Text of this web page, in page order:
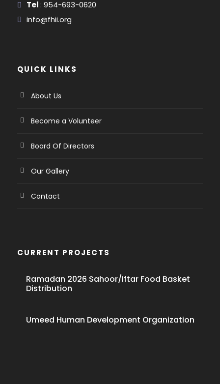
Tel: 954-693-0620
info@fhii.org
QUICK LINKS
About Us
Become a Volunteer
Board Of Directors
Our Gallery
Contact
CURRENT PROJECTS
Ramadan 2026 Sahoor/Iftar Food Basket
Distribution
Umeed Human Development Organization